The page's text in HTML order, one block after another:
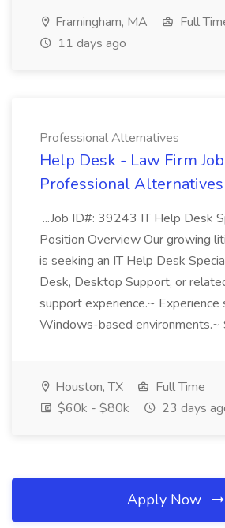
Framingham, MA
Full
11 days ago
Professional Alternatives
Help Desk - Law Firm
Professional Alternatives
...Job ID#: 39243 IT Help Desk
Position Overview Our growing
is seeking an IT Help Desk
Desk, Desktop Support, or
support experience.~ Experience
Windows-based environments.~
Houston, TX
Full Time
$60k - $80k
23 days
Apply Now